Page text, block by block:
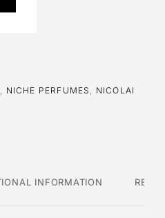
, NICHE PERFUMES , NICOLAI
INFORMATION